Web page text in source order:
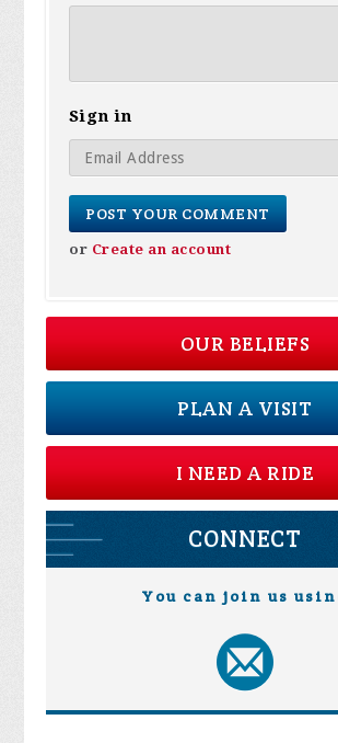
Sign in
or Create an account
OUR BELIEFS
PLAN A VISIT
I NEED A RIDE
CONNECT
You can join us